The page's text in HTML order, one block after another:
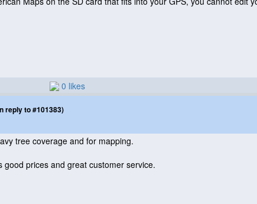
0 likes
reply to #101383)
tree coverage and for mapping.
good prices and great customer service.